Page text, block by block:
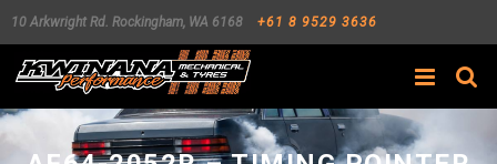
10 Arkwright Rd. Rockingham, WA 6168 +61 8 9529 3636
Search